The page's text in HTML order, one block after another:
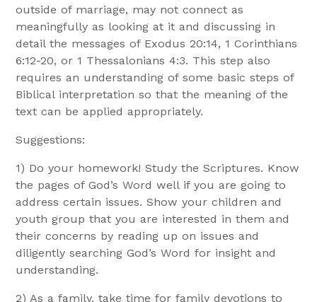
outside of marriage, may not connect as
meaningfully as looking at it and discussing in
detail the messages of Exodus 20:14, 1 Corinthians
6:12-20, or 1 Thessalonians 4:3. This step also
requires an understanding of some basic steps of
Biblical interpretation so that the meaning of the
text can be applied appropriately.
Suggestions:
1) Do your homework! Study the Scriptures. Know
the pages of God’s Word well if you are going to
address certain issues. Show your children and
youth group that you are interested in them and
their concerns by reading up on issues and
diligently searching God’s Word for insight and
understanding.
2) As a family, take time for family devotions to